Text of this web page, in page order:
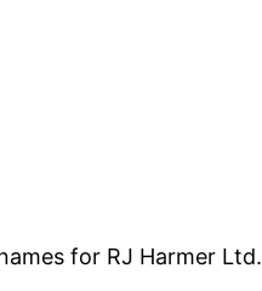
for RJ Harmer Ltd.